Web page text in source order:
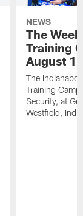
NEWS
The
Training
August 1
The
Training
Security, at
Westfield,